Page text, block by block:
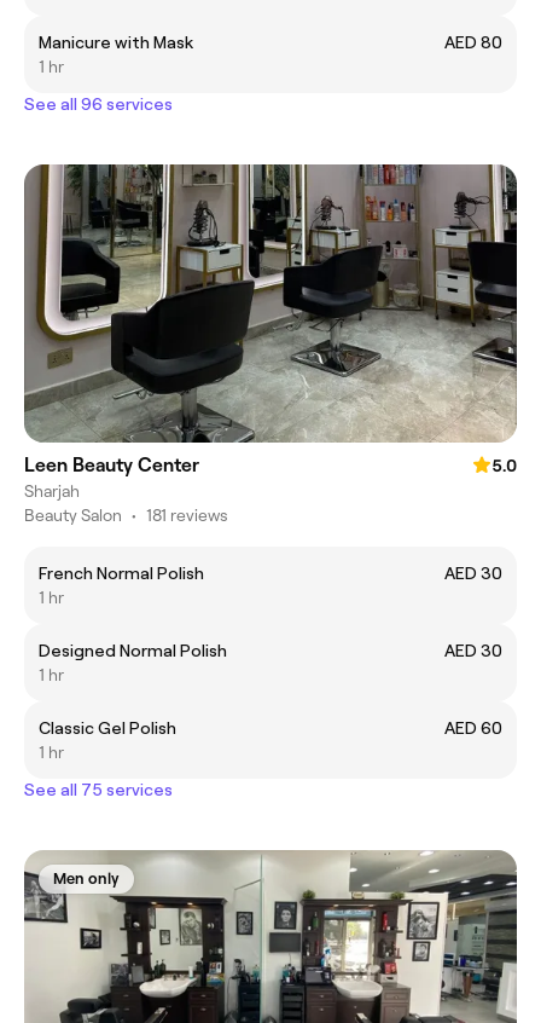
Manicure with Mask
AED 80
1 hr
See all 96 services
Leen Beauty Center
5.0
Sharjah
Beauty Salon • 181 reviews
French Normal Polish
AED 30
1 hr
Designed Normal Polish
AED 30
1 hr
Classic Gel Polish
AED 60
1 hr
See all 75 services
Men only